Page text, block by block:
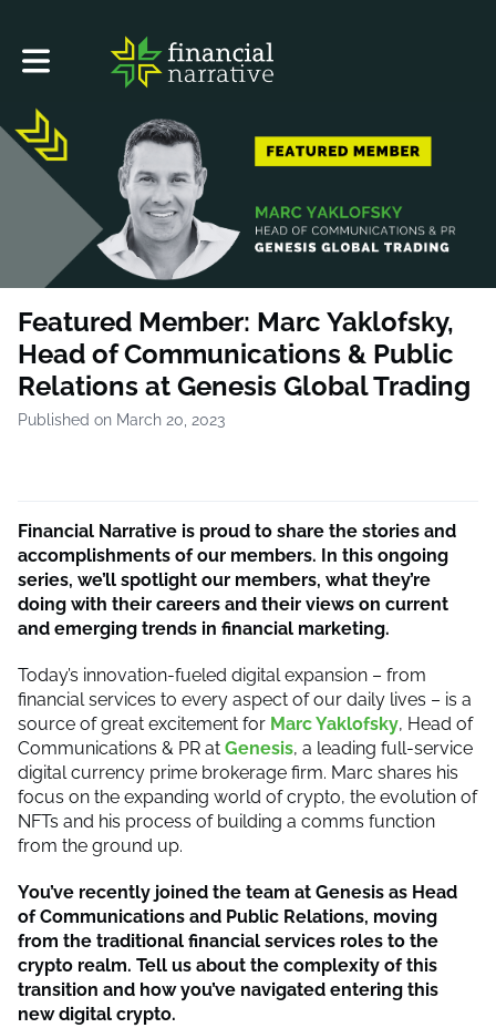
Toggle main navigation
Featured Member: Marc Yaklofsky,
Head of Communications & Public
Relations at Genesis Global Trading
Published on March 20, 2023
Financial Narrative is proud to share the stories and
accomplishments of our members. In this ongoing
series, we’ll spotlight our members, what they’re
doing with their careers and their views on current
and emerging trends in financial marketing.
Today’s innovation-fueled digital expansion – from
financial services to every aspect of our daily lives – is a
source of great excitement for Marc Yaklofsky, Head of
Communications & PR at Genesis, a leading full-service
digital currency prime brokerage firm. Marc shares his
focus on the expanding world of crypto, the evolution of
NFTs and his process of building a comms function
from the ground up.
You’ve recently joined the team at Genesis as Head
of Communications and Public Relations, moving
from the traditional financial services roles to the
crypto realm. Tell us about the complexity of this
transition and how you’ve navigated entering this
new digital crypto.